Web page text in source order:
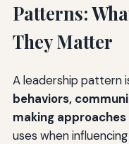
Patterns:
They Matter
A leadership pattern
behaviors,
making approaches
uses when